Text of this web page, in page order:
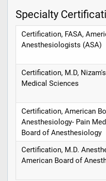
Specialty
Certification, FASA,
Anesthesiologists (ASA)
Certification, M.D,
Medical Sciences
Certification, American
Anesthesiology- Pain
Board of Anesthesiology
Certification, M.D.
American Board of